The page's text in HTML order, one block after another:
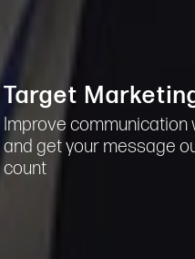
Target
Improve communication
and get your message
count